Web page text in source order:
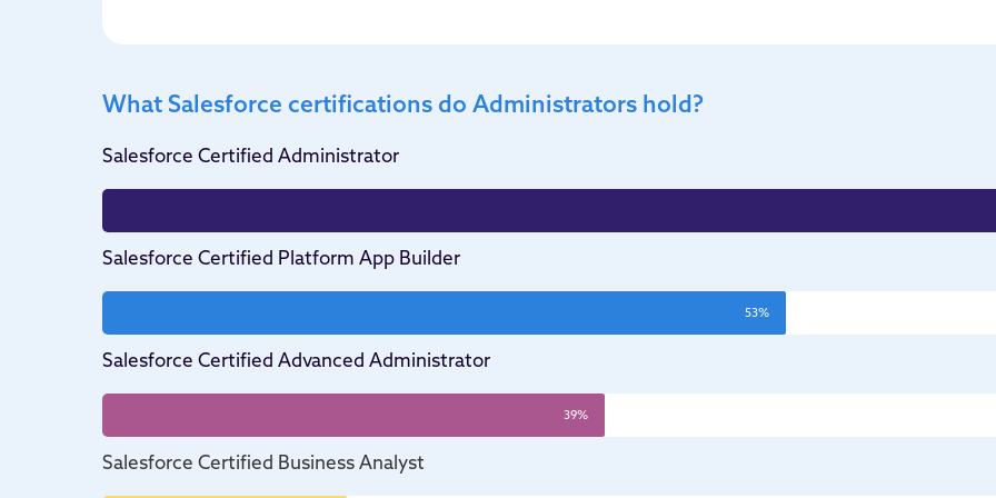
What Salesforce certifications do Administrators hold?
Salesforce Certified Administrator
Salesforce Certified Platform App Builder
53%
Salesforce Certified Advanced Administrator
39%
Salesforce Certified Business Analyst